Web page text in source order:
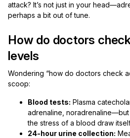
attack? It’s not just in your
perhaps a bit out of tune.
How do doctors
levels
Wondering “how do doctors check
scoop:
Blood tests: Plasma
adrenaline,
the stress of a blood draw
24-hour urine collection: